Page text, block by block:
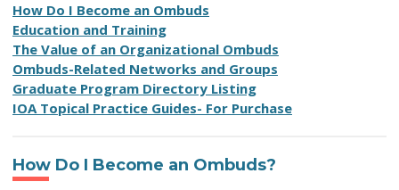
How Do I Become an Ombuds
Education and Training
The Value of an Organizational Ombuds
Ombuds-Related Networks and Groups
Graduate Program Directory Listing
IOA Topical Practice Guides- For Purchase
How Do I Become an Ombuds?